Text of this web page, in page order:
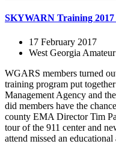
SKYWARN Training
17 February 2017
West Georgia
WGARS members turned
training program put
Management Agency and
did members have the
county EMA Director Tim
tour of the 911 center and
attend missed an